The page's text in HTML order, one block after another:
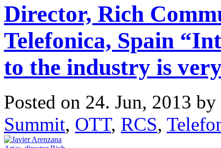
Director, Rich
Telefonica, Spain
to the industry is
Posted on 24. Jun, 2013 by
Summit, OTT, RCS,